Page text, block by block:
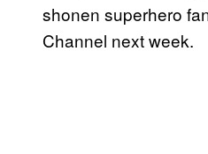
shonen superhero
Channel next week.